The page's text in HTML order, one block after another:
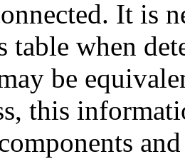
It is
table when
be
this